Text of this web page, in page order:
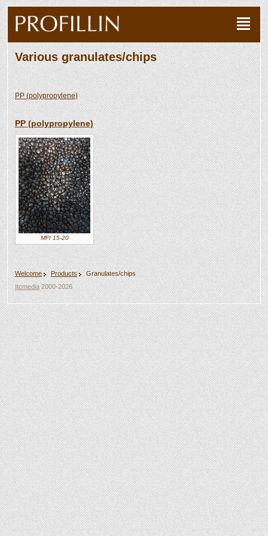
Various granulates/chips
PP (polypropylene)
PP (polypropylene)
MFI 15-20
Welcome Products
Granulates/chips
Itcmedia2000-2026